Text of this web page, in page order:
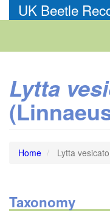
to
UK Beetle
Lytta
Home Lytta
Taxonomy